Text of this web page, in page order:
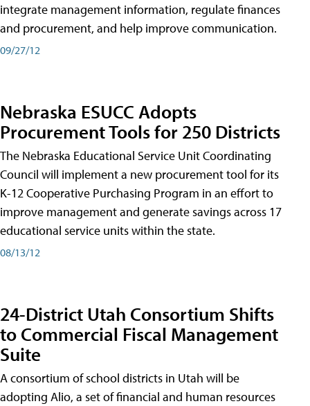
integrate management information, regulate finances
and procurement, and help improve communication.
09/27/12
Nebraska ESUCC Adopts
Procurement Tools for 250 Districts
The Nebraska Educational Service Unit Coordinating
Council will implement a new procurement tool for its
K-12 Cooperative Purchasing Program in an effort to
improve management and generate savings across 17
educational service units within the state.
08/13/12
24-District Utah Consortium Shifts
to Commercial Fiscal Management
Suite
A consortium of school districts in Utah will be
adopting Alio, a set of financial and human resources